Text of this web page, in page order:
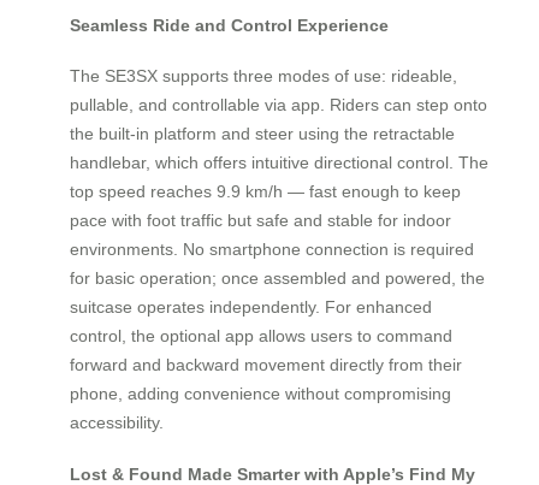
Seamless Ride and Control Experience
The SE3SX supports three modes of use: rideable,
pullable, and controllable via app. Riders can step onto
the built-in platform and steer using the retractable
handlebar, which offers intuitive directional control. The
top speed reaches 9.9 km/h — fast enough to keep
pace with foot traffic but safe and stable for indoor
environments. No smartphone connection is required
for basic operation; once assembled and powered, the
suitcase operates independently. For enhanced
control, the optional app allows users to command
forward and backward movement directly from their
phone, adding convenience without compromising
accessibility.
Lost & Found Made Smarter with Apple’s Find My